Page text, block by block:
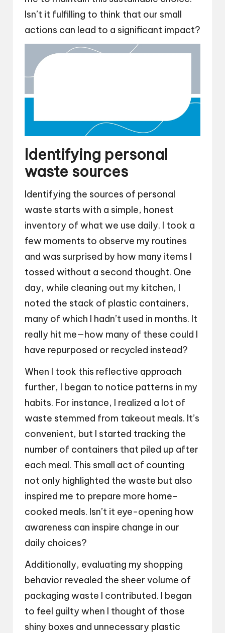
Isn’t it fulfilling to think that our small
actions can lead to a significant impact?
Identifying personal
waste sources
Identifying the sources of personal
waste starts with a simple, honest
inventory of what we use daily. I took a
few moments to observe my routines
and was surprised by how many items I
tossed without a second thought. One
day, while cleaning out my kitchen, I
noted the stack of plastic containers,
many of which I hadn’t used in months. It
really hit me—how many of these could I
have repurposed or recycled instead?
When I took this reflective approach
further, I began to notice patterns in my
habits. For instance, I realized a lot of
waste stemmed from takeout meals. It’s
convenient, but I started tracking the
number of containers that piled up after
each meal. This small act of counting
not only highlighted the waste but also
inspired me to prepare more home-
cooked meals. Isn’t it eye-opening how
awareness can inspire change in our
daily choices?
Additionally, evaluating my shopping
behavior revealed the sheer volume of
packaging waste I contributed. I began
to feel guilty when I thought of those
shiny boxes and unnecessary plastic